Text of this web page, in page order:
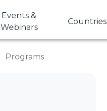
Events &
Webinars
Countries
Programs